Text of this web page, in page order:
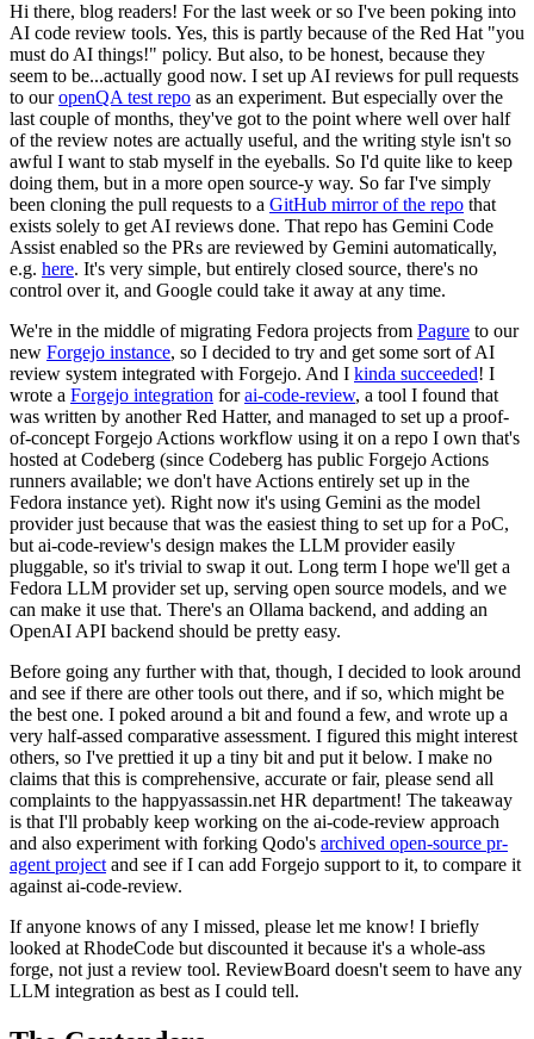
Hi there, blog readers! For the last week or so I've been poking into
AI code review tools. Yes, this is partly because of the Red Hat "you
must do AI things!" policy. But also, to be honest, because they
seem to be...actually good now. I set up AI reviews for pull requests
to ouropenQA test repo as an experiment. But especially over the
last couple of months, they've got to the point where well over half
of the review notes are actually useful, and the writing style isn't so
awful I want to stab myself in the eyeballs. So I'd quite like to keep
doing them, but in a more open source-y way. So far I've simply
been cloning the pull requests to a GitHub mirror of the repo that
exists solely to get AI reviews done. That repo has Gemini Code
Assist enabled so the PRs are reviewed by Gemini automatically,
e.g. here. It's very simple, but entirely closed source, there's no
control over it, and Google could take it away at any time.
We're in the middle of migrating Fedora projects from Pagure to our
new Forgejo instance, so I decided to try and get some sort of AI
review system integrated with Forgejo. And I kinda succeeded! I
wrote a Forgejo integration forai-code-review, a tool I found that
was written by another Red Hatter, and managed to set up a proof-
of-concept Forgejo Actions workflow using it on a repo I own that's
hosted at Codeberg (since Codeberg has public Forgejo Actions
runners available; we don't have Actions entirely set up in the
Fedora instance yet). Right now it's using Gemini as the model
provider just because that was the easiest thing to set up for a PoC,
but ai-code-review's design makes the LLM provider easily
pluggable, so it's trivial to swap it out. Long term I hope we'll get a
Fedora LLM provider set up, serving open source models, and we
can make it use that. There's an Ollama backend, and adding an
OpenAI API backend should be pretty easy.
Before going any further with that, though, I decided to look around
and see if there are other tools out there, and if so, which might be
the best one. I poked around a bit and found a few, and wrote up a
very half-assed comparative assessment. I figured this might interest
others, so I've prettied it up a tiny bit and put it below. I make no
claims that this is comprehensive, accurate or fair, please send all
complaints to the happyassassin.net HR department! The takeaway
is that I'll probably keep working on the ai-code-review approach
and also experiment with forking Qodo's archived open-source pr-
agent project and see if I can add Forgejo support to it, to compare it
against ai-code-review.
If anyone knows of any I missed, please let me know! I briefly
looked at RhodeCode but discounted it because it's a whole-ass
forge, not just a review tool. ReviewBoard doesn't seem to have any
LLM integration as best as I could tell.